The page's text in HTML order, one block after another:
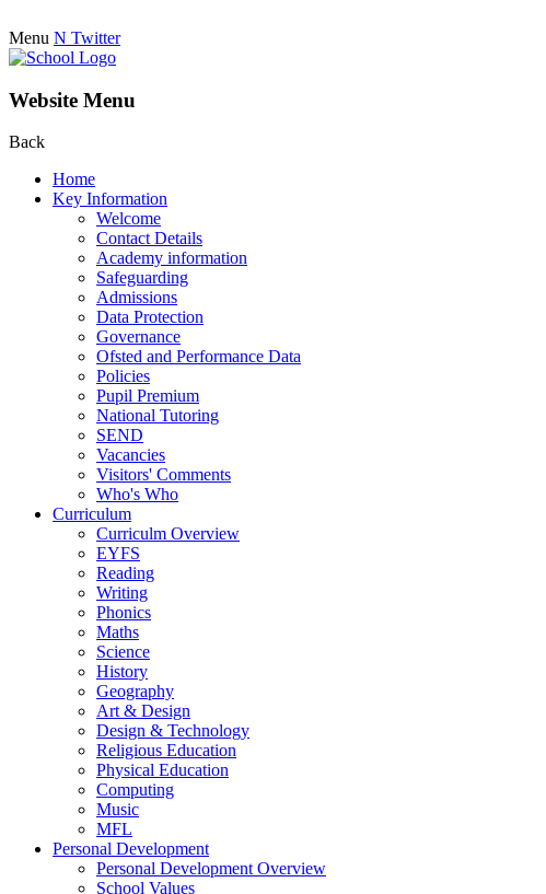
Menu N Twitter
Website Menu
Back
Home
Key Information
Welcome
Contact Details
Academy information
Safeguarding
Admissions
Data Protection
Governance
Ofsted and Performance Data
Policies
Pupil Premium
National Tutoring
SEND
Vacancies
Visitors' Comments
Who's Who
Curriculum
Curriculm Overview
EYFS
Reading
Writing
Phonics
Maths
Science
History
Geography
Art & Design
Design & Technology
Religious Education
Physical Education
Computing
Music
MFL
Personal Development
Personal Development Overview
School Values